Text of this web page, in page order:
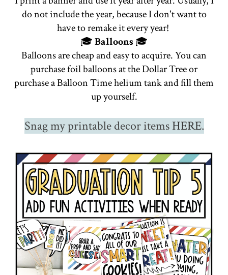
do not include the year, because I don't want to
have to remake it every year!
🎓Balloons 🎓
Balloons are cheap and easy to acquire. You can
purchase foil balloons at the Dollar Tree or
purchase a Balloon Time helium tank and fill them
up yourself.
Snag my printable decor itemsHERE.